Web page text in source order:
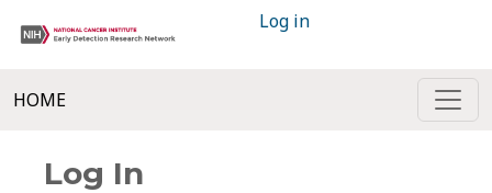
Log in
HOME
Log In